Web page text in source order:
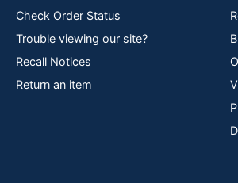
Check Order Status
Trouble viewing our site?
Recall Notices
Return an item